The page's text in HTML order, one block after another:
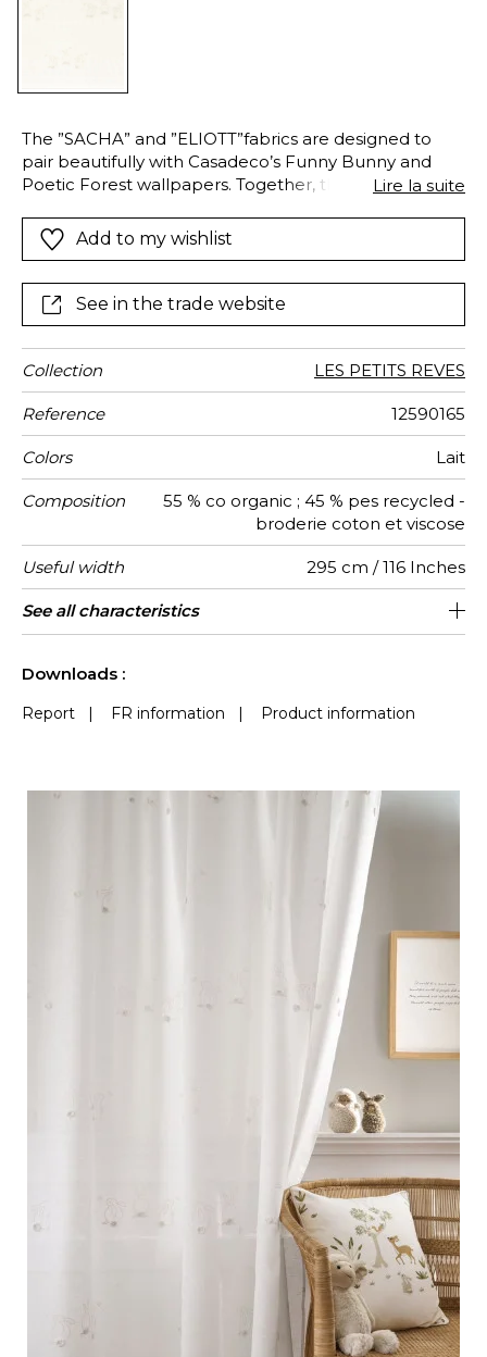
The ”SACHA” and ”ELIOTT”fabrics are designed to
pair beautifully with Casadeco’s Funny Bunny and
Poetic Forest wallpapers. Together, they create a
where curtains, voiles, cushions, and wallpapers tell
gentle stories of friendship and nature, for a child’s
Lire la suite
Add to my wishlist
See in the trade website
Collection LES PETITS REVES
Reference 12590165
Colors Lait
Composition
55 % co organic ; 45 % pes recycled -
broderie coton et viscose
Useful width 295 cm / 116 Inches
Shrinkage <3%
Match Straight match
Pattern
direction
Railroaded
Weight in
g/m²
120
Use
Care
Country of
origin
India
Horizontal
repeat
48 cm / 19 Inches
Vertical
repeat
59 cm / 23 Inches
See all characteristics
Downloads :
Report | FR information | Product information